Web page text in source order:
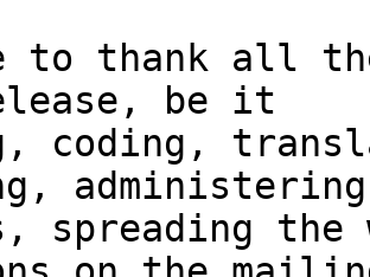
to thank all
be it
coding,
spreading the